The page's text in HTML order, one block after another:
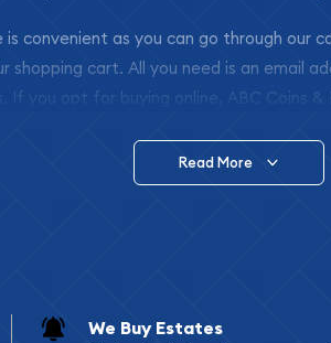
is convenient as you can go through our
shopping cart. All you need is an email
If you opt for buying online, ABC Coins &
Read More
We Buy Estates